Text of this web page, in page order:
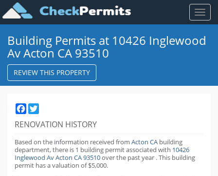
Toggle
Building Permits at 10426 Inglewood
Av Acton CA 93510
REVIEW THIS PROPERTY
Facebook
RENOVATION HISTORY
Based on the information received from Acton CA building
department,there is 1 building permitassociated with 10426
Inglewood Av Acton CA 93510over the pastyear .This building
permit has a valuation of $5,000.